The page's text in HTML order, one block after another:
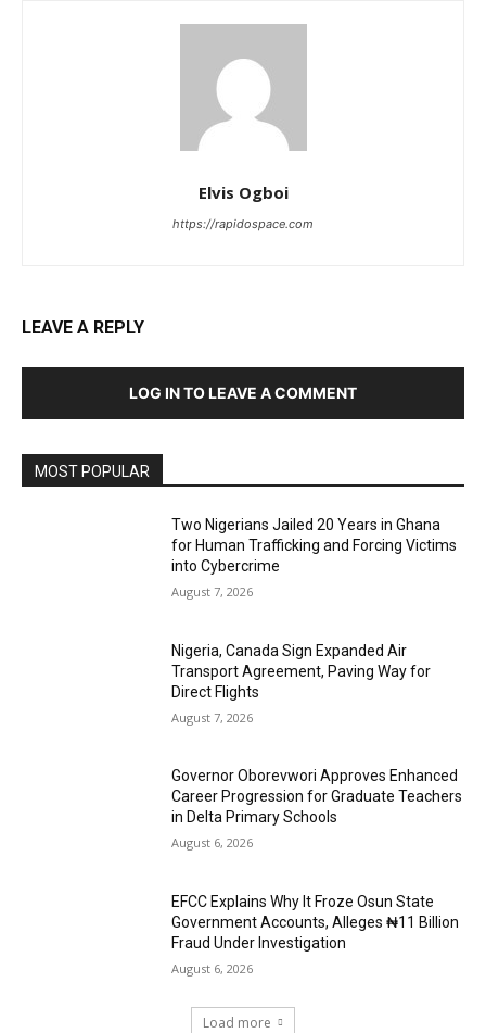
Elvis Ogboi
https://rapidospace.com
LEAVE A REPLY
LOG IN TO LEAVE A COMMENT
MOST POPULAR
Two Nigerians Jailed 20 Years in Ghana
for Human Trafficking and Forcing Victims
into Cybercrime
August 7, 2026
Nigeria, Canada Sign Expanded Air
Transport Agreement, Paving Way for
Direct Flights
August 7, 2026
Governor Oborevwori Approves Enhanced
Career Progression for Graduate Teachers
in Delta Primary Schools
August 6, 2026
EFCC Explains Why It Froze Osun State
Government Accounts, Alleges ₦11 Billion
Fraud Under Investigation
August 6, 2026
Load more